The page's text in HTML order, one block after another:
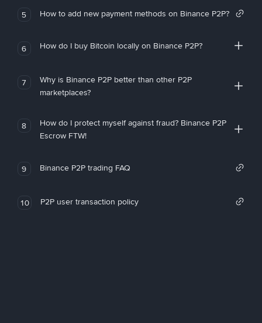
5 How to add new payment methods on Binance P2P?
6 How do I buy Bitcoin locally on Binance P2P?
7
Why is Binance P2P better than other P2P
marketplaces?
8
How do I protect myself against fraud? Binance P2P
Escrow FTW!
9 Binance P2P trading FAQ
10 P2P user transaction policy